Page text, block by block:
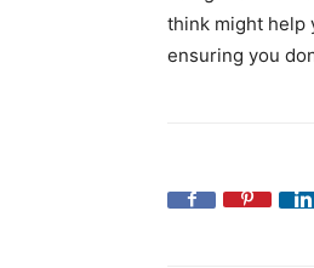
think might help
ensuring you